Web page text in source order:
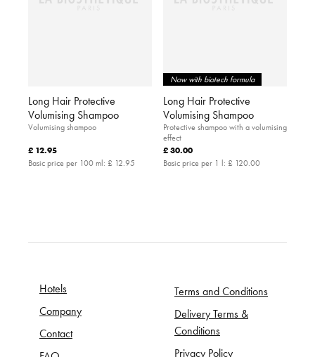
Long Hair Protective
Volumising Shampoo
Volumising shampoo
£ 12.95
Basic price per 100 ml: £ 12.95
Now with biotech formula
Long Hair Protective
Volumising Shampoo
Protective shampoo with a volumising
effect
£ 30.00
Basic price per 1 l: £ 120.00
Hotels
Company
Contact
Terms and Conditions
Delivery Terms &
Conditions
Privacy Policy